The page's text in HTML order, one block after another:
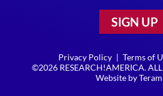
SIGN UP
Privacy Policy | Terms of
©2026 RESEARCH!AMERICA. ALL
Website by